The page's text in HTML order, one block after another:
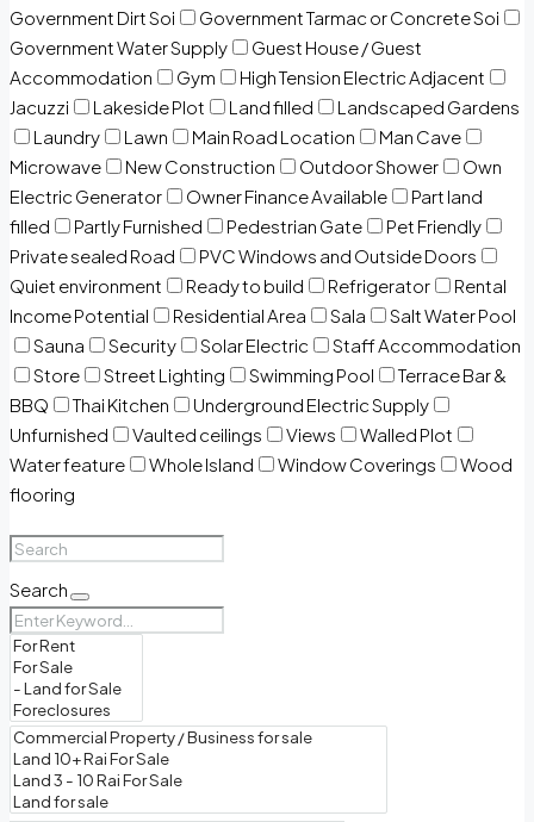
Government Dirt Soi
Government Tarmac or Concrete Soi
Government Water Supply
Guest House / Guest
Accommodation
Gym
High Tension Electric Adjacent
Jacuzzi
Lakeside Plot Land filled
Landscaped Gardens
Laundry
Lawn Main Road Location
Man Cave
Microwave
New Construction Outdoor Shower
Own
Electric Generator
Owner Finance Available
Part land
filled
Partly Furnished Pedestrian Gate
Pet Friendly
Private sealed Road
PVC Windows and Outside Doors
Quiet environment
Ready to build Refrigerator
Rental
Income Potential
Residential Area Sala
Salt Water Pool
Sauna
Security Solar Electric
Staff Accommodation
Store
Street Lighting Swimming Pool
Terrace Bar &
BBQ
Thai Kitchen
Underground Electric Supply
Unfurnished
Vaulted ceilings Views
Walled Plot
Water feature
Whole Island Window Coverings
Wood
flooring
Search